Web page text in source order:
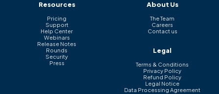
Resources
Pricing
Support
Help Center
Webinars
Release Notes
Rounds
Security
Press
About Us
The Team
Careers
Contact us
Legal
Terms & Conditions
Privacy Policy
Refund Policy
Legal Notice
Data Processing Agreement